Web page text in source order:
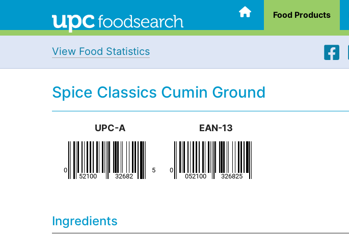
Food Products
View Food Statistics
Spice Classics Cumin Ground
UPC-A EAN-13
Ingredients